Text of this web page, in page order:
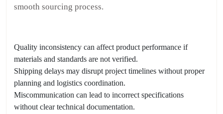
smooth sourcing process.
Quality inconsistency can affect product performance if
materials and standards are not verified.
Shipping delays may disrupt project timelines without proper
planning and logistics coordination.
Miscommunication can lead to incorrect specifications
without clear technical documentation.